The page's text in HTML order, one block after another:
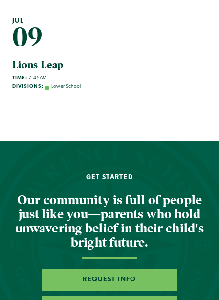
JUL
09
Lions Leap
TIME: 7:45AM
DIVISIONS:
Lower School
GET STARTED
Our community is full of people
just like you—parents who hold
unwavering belief in their child's
bright future.
REQUEST INFO